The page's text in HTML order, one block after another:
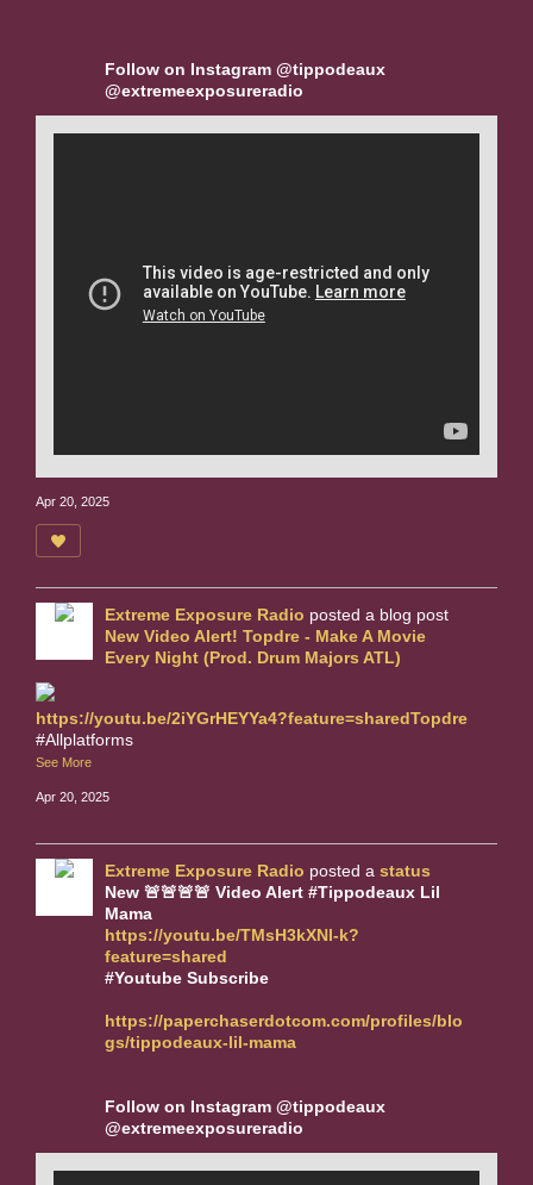
Follow on Instagram @tippodeaux
@extremeexposureradio
Apr 20, 2025
Extreme Exposure Radio posted a blog post
New Video Alert! Topdre - Make A Movie
Every Night (Prod. Drum Majors ATL)
https://youtu.be/2iYGrHEYYa4?feature=sharedTopdre
#Allplatforms
See More
Apr 20, 2025
Extreme Exposure Radio posted a status
New 🚨🚨🚨🚨 Video Alert #Tippodeaux Lil
Mama
https://youtu.be/TMsH3kXNl-k?
feature=shared
#Youtube Subscribe
https://paperchaserdotcom.com/profiles/blo
gs/tippodeaux-lil-mama
Follow on Instagram @tippodeaux
@extremeexposureradio